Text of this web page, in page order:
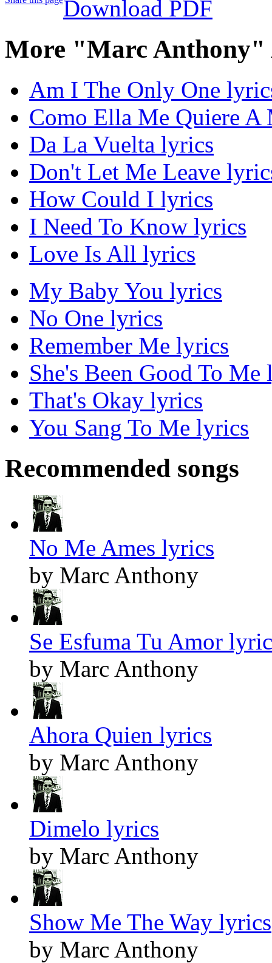
Download PDF
More "Marc Anthony"
Am I The Only One
Como Ella Me Quiere
Da La Vuelta lyrics
Don't Let Me Leave
How Could I lyrics
I Need To Know lyrics
Love Is All lyrics
My Baby You lyrics
No One lyrics
Remember Me lyrics
She's Been Good To Me
That's Okay lyrics
You Sang To Me lyrics
Recommended songs
No Me Ames lyrics
by Marc Anthony
Se Esfuma Tu Amor
by Marc Anthony
Ahora Quien lyrics
by Marc Anthony
Dimelo lyrics
by Marc Anthony
Show Me The Way lyrics
by Marc Anthony